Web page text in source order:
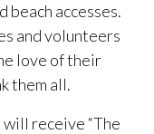
beach accesses.
and volunteers
love of their
them all.
receive “The